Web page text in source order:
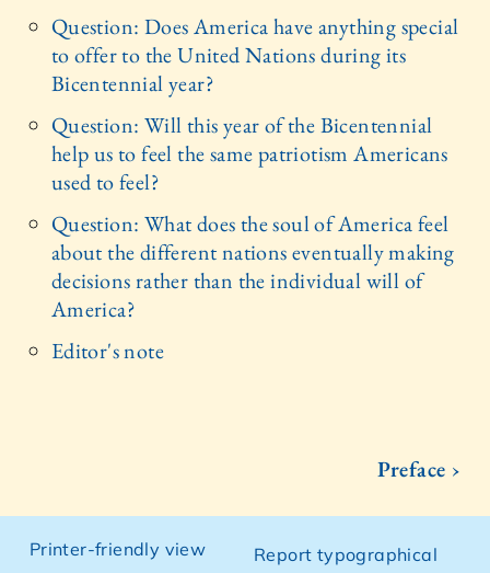
Question: Does America have anything special
to offer to the United Nations during its
Bicentennial year?
Question: Will this year of the Bicentennial
help us to feel the same patriotism Americans
used to feel?
Question: What does the soul of America feel
about the different nations eventually making
decisions rather than the individual will of
America?
Editor's note
Preface ›
Printer-friendly view
Report typographical